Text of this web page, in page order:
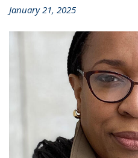
January 21, 2025